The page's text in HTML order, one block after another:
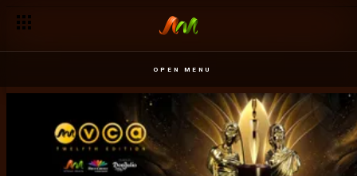
OPEN MENU